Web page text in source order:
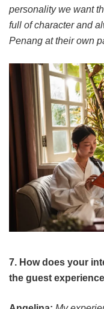
personality we want
full of character and
Penang at their own
7. How does your
the guest